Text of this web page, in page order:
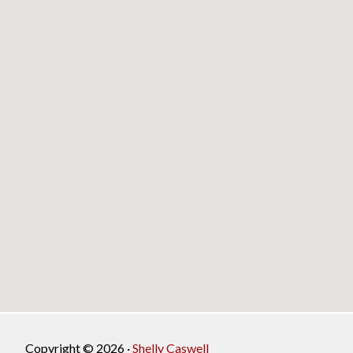
Copyright © 2026 ·Shelly Caswell